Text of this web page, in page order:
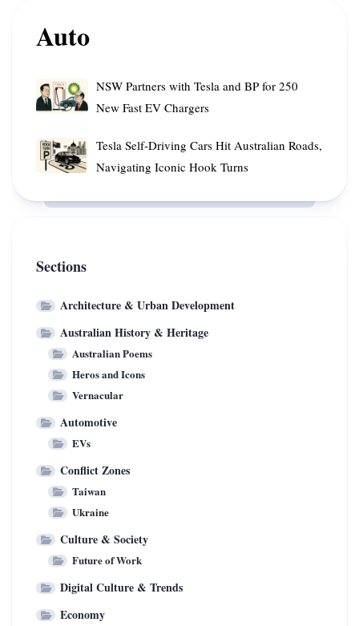
Train
Just
Six
Hours
Auto
NSW
Partners
Tesla
and
for
EV
NSW Partners with Tesla and BP for 250
New Fast EV Chargers
Tesla
Self-
Cars
Roads,
Navigating
Iconic
Hook
Turns
Tesla Self-Driving Cars Hit Australian Roads,
Navigating Iconic Hook Turns
Sections
Architecture & Urban Development
Australian History & Heritage
Australian Poems
Heros and Icons
Vernacular
Automotive
EVs
Conflict Zones
Taiwan
Ukraine
Culture & Society
Future of Work
Digital Culture & Trends
Economy